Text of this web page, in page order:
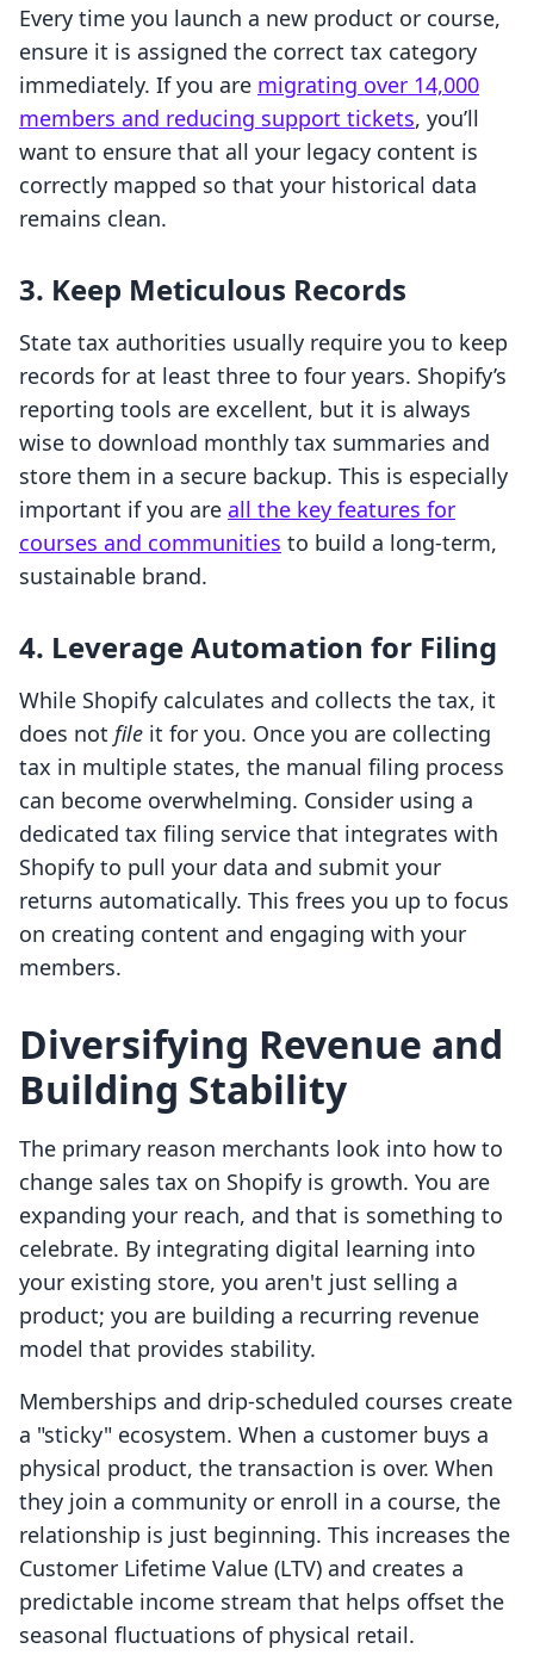
Every time you launch a new product or course,
ensure it is assigned the correct tax category
immediately. If you are migrating over 14,000
members and reducing support tickets, you’ll
want to ensure that all your legacy content is
correctly mapped so that your historical data
remains clean.
3. Keep Meticulous Records
State tax authorities usually require you to keep
records for at least three to four years. Shopify’s
reporting tools are excellent, but it is always
wise to download monthly tax summaries and
store them in a secure backup. This is especially
important if you are all the key features for
courses and communities to build a long-term,
sustainable brand.
4. Leverage Automation for Filing
While Shopify calculates and collects the tax, it
does not file it for you. Once you are collecting
tax in multiple states, the manual filing process
can become overwhelming. Consider using a
dedicated tax filing service that integrates with
Shopify to pull your data and submit your
returns automatically. This frees you up to focus
on creating content and engaging with your
members.
Diversifying Revenue and
Building Stability
The primary reason merchants look into how to
change sales tax on Shopify is growth. You are
expanding your reach, and that is something to
celebrate. By integrating digital learning into
your existing store, you aren't just selling a
product; you are building a recurring revenue
model that provides stability.
Memberships and drip-scheduled courses create
a "sticky" ecosystem. When a customer buys a
physical product, the transaction is over. When
they join a community or enroll in a course, the
relationship is just beginning. This increases the
Customer Lifetime Value (LTV) and creates a
predictable income stream that helps offset the
seasonal fluctuations of physical retail.